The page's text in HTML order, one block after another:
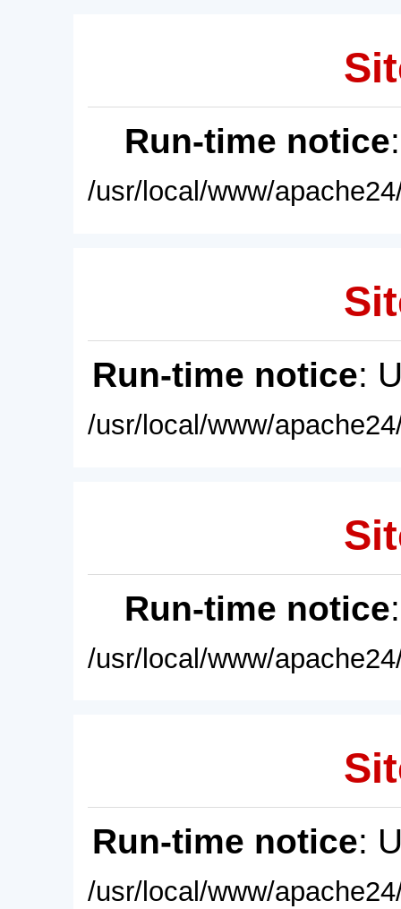
Run-time notice
/usr/local/www/
Run-time notice:
/usr/local/www/
Run-time notice
/usr/local/www/
Run-time notice:
/usr/local/www/